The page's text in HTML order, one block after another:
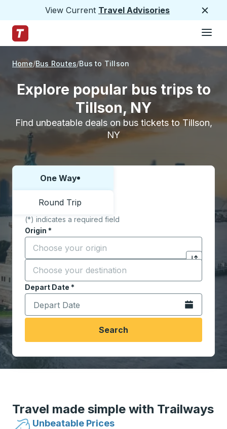
View Current Travel Advisories
Trailways Home Page
Home Bus Routes Bus to Tillson
Explore popular bus trips to
Tillson, NY
Find unbeatable deals on bus tickets to Tillson,
NY
Choose one way or round trip:
One Way
Round Trip
(*) indicates a required field
Origin *
Start typing the origin city to open location
Click to
Destination *
Start typing the destination city to open location
Depart Date *
Type the date in date format 2 digit month slash 2
Open the
Search
Travel made simple with Trailways
Unbeatable Prices